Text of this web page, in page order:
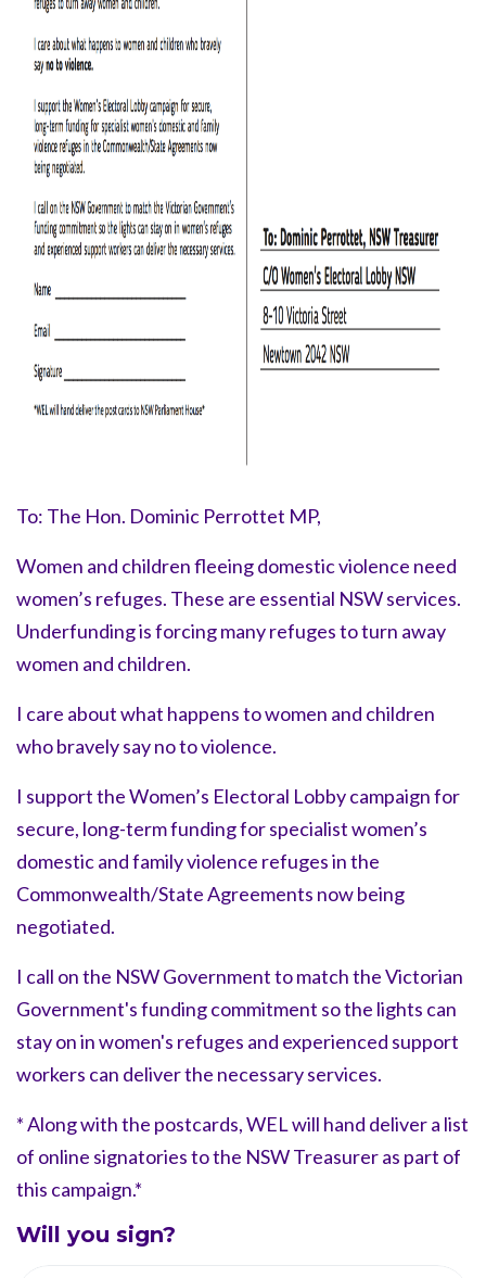
To: The Hon. Dominic Perrottet MP,
Women and children fleeing domestic violence need
women’s refuges. These are essential NSW services.
Underfunding is forcing many refuges to turn away
women and children.
I care about what happens to women and children
who bravely sayno to violence.
I support the Women’s Electoral Lobby campaign for
secure, long-term funding for specialist women’s
domestic and family violence refuges in the
Commonwealth/State Agreements now being
negotiated.
I call on the NSW Government to match the Victorian
Government's funding commitment so the lights can
stay on in women's refuges and experienced support
workers can deliver the necessary services.
* Along with the postcards, WEL will hand deliver a list
of online signatories to the NSW Treasurer as part of
this campaign.*
Will you sign?